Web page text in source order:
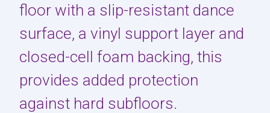
floor with a slip-resistant dance
surface, a vinyl support layer and
closed-cell foam backing, this
provides added protection
against hard subfloors.